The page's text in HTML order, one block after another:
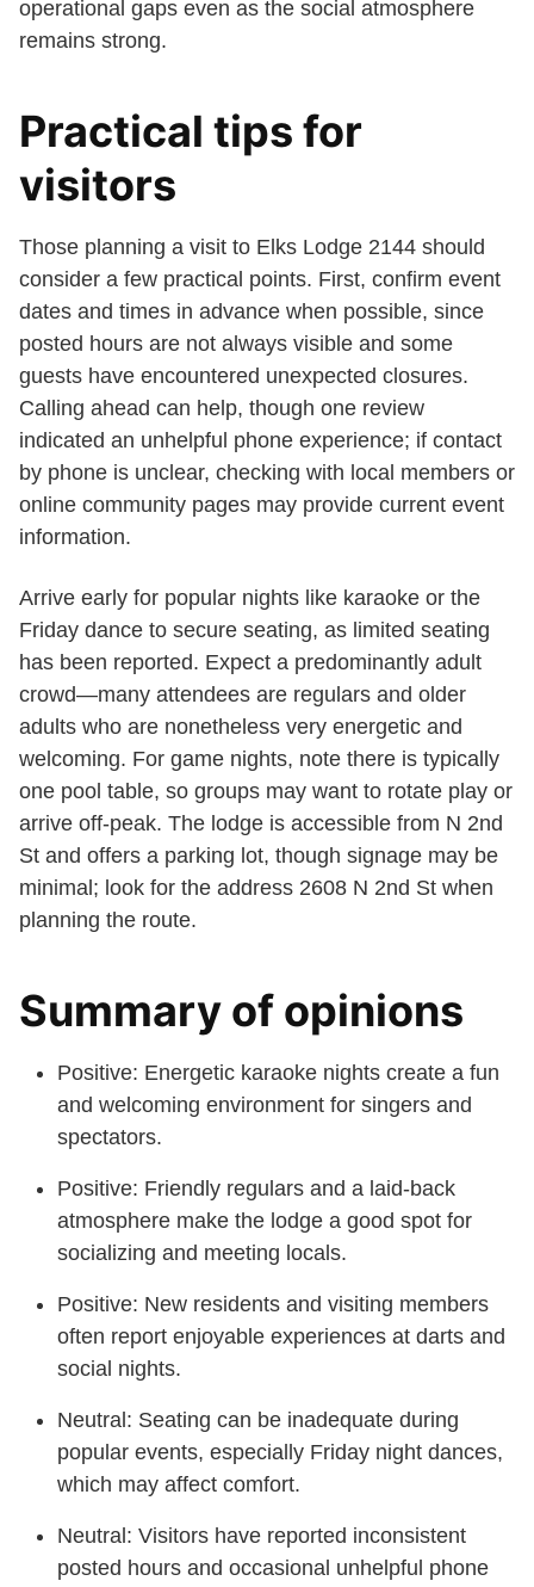
operational gaps even as the social atmosphere
remains strong.
Practical tips for
visitors
Those planning a visit to Elks Lodge 2144 should
consider a few practical points. First, confirm event
dates and times in advance when possible, since
posted hours are not always visible and some
guests have encountered unexpected closures.
Calling ahead can help, though one review
indicated an unhelpful phone experience; if contact
by phone is unclear, checking with local members or
online community pages may provide current event
information.
Arrive early for popular nights like karaoke or the
Friday dance to secure seating, as limited seating
has been reported. Expect a predominantly adult
crowd—many attendees are regulars and older
adults who are nonetheless very energetic and
welcoming. For game nights, note there is typically
one pool table, so groups may want to rotate play or
arrive off-peak. The lodge is accessible from N 2nd
St and offers a parking lot, though signage may be
minimal; look for the address 2608 N 2nd St when
planning the route.
Summary of opinions
Positive: Energetic karaoke nights create a fun
and welcoming environment for singers and
spectators.
Positive: Friendly regulars and a laid-back
atmosphere make the lodge a good spot for
socializing and meeting locals.
Positive: New residents and visiting members
often report enjoyable experiences at darts and
social nights.
Neutral: Seating can be inadequate during
popular events, especially Friday night dances,
which may affect comfort.
Neutral: Visitors have reported inconsistent
posted hours and occasional unhelpful phone